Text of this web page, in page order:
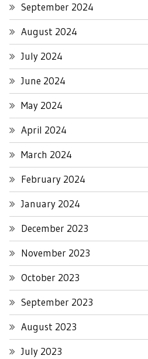
September 2024
August 2024
July 2024
June 2024
May 2024
April 2024
March 2024
February 2024
January 2024
December 2023
November 2023
October 2023
September 2023
August 2023
July 2023